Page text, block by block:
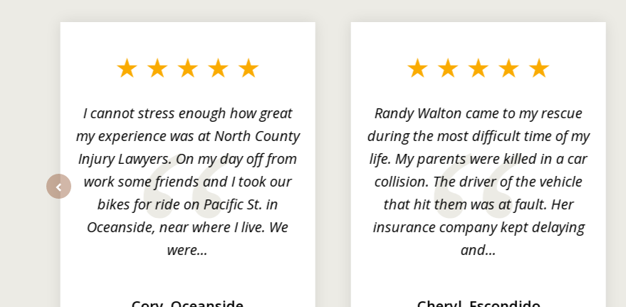
I cannot stress enough how great
my experience was at North County
Injury Lawyers. On my day off from
work some friends and I took our
bikes for ride on Pacific St. in
Oceanside, near where I live. We
were...
Randy Walton came to my rescue
during the most difficult time of my
life. My parents were killed in a car
collision. The driver of the vehicle
that hit them was at fault. Her
insurance company kept delaying
and...